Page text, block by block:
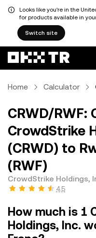
Looks like you're in the
for products available in
Switch site
Home Calculator
CRWD/RWF:
CrowdStrike
(CRWD) to
(RWF)
CrowdStrike Holdings,
4.5
How much is 1
Holdings, Inc.